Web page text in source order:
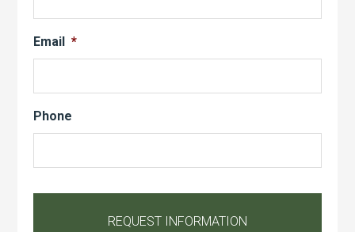
Email *
Phone